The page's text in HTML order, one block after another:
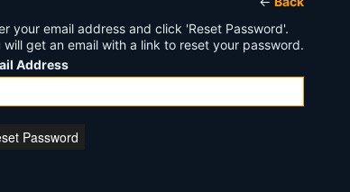
your email address and click 'Reset Password'.
will get an email with a link to reset your password.
Address